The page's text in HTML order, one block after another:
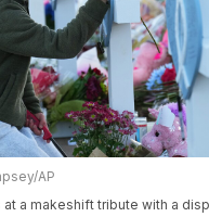
AP
at a makeshift tribute with a